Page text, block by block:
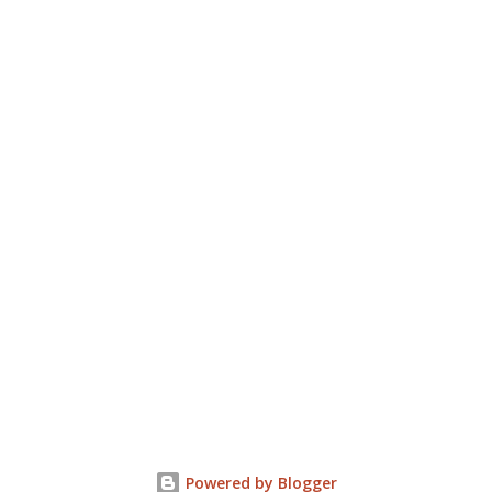
Powered by Blogger